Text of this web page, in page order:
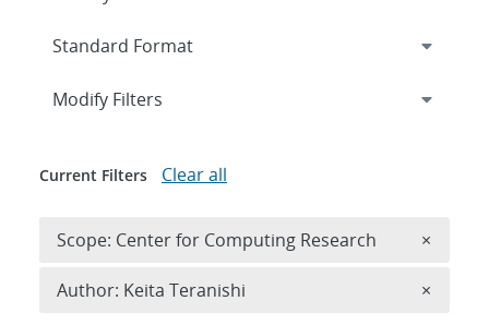
Expand
Modify Filters
Current Filters Clear all
Scope: Center for Computing Research ×
Author: Keita Teranishi ×